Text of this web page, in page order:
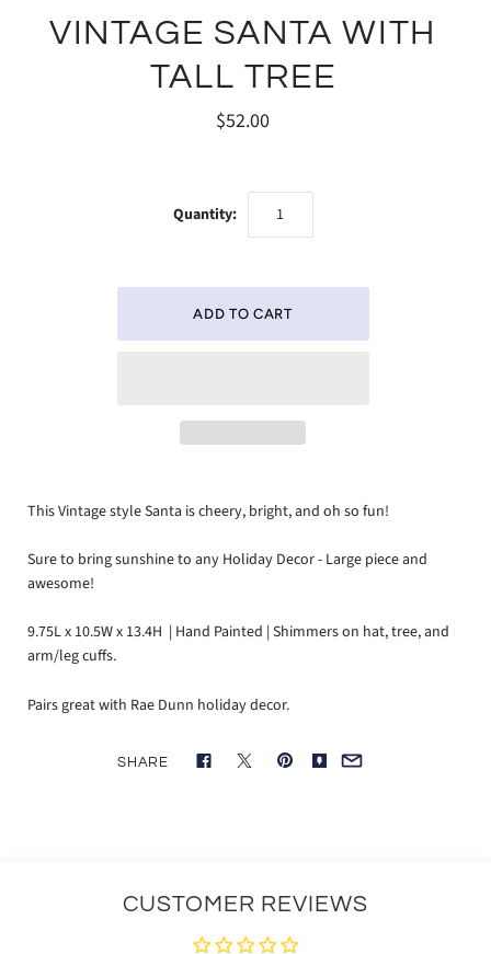
VINTAGE SANTA WITH
TALL TREE
$52.00
Quantity:
This Vintage style Santa is cheery, bright, and oh so fun!
Sure to bring sunshine to any Holiday Decor - Large piece and
awesome!
9.75L x 10.5W x 13.4H | Hand Painted | Shimmers on hat, tree, and
arm/leg cuffs.
Pairs great with Rae Dunn holiday decor.
SHARE
CUSTOMER REVIEWS